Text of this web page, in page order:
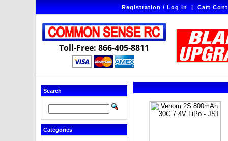
Registration / Log In|Cart
Toll-Free: 866-405-8811
Search
Categories